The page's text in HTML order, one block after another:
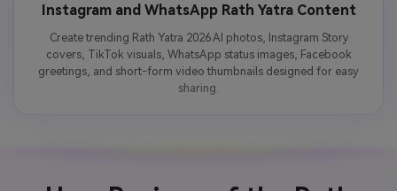
Instagram and WhatsApp Rath Yatra Content
Create trending Rath Yatra 2026 AI photos, Instagram Story
covers, TikTok visuals, WhatsApp status images, Facebook
greetings, and short-form video thumbnails designed for easy
sharing.